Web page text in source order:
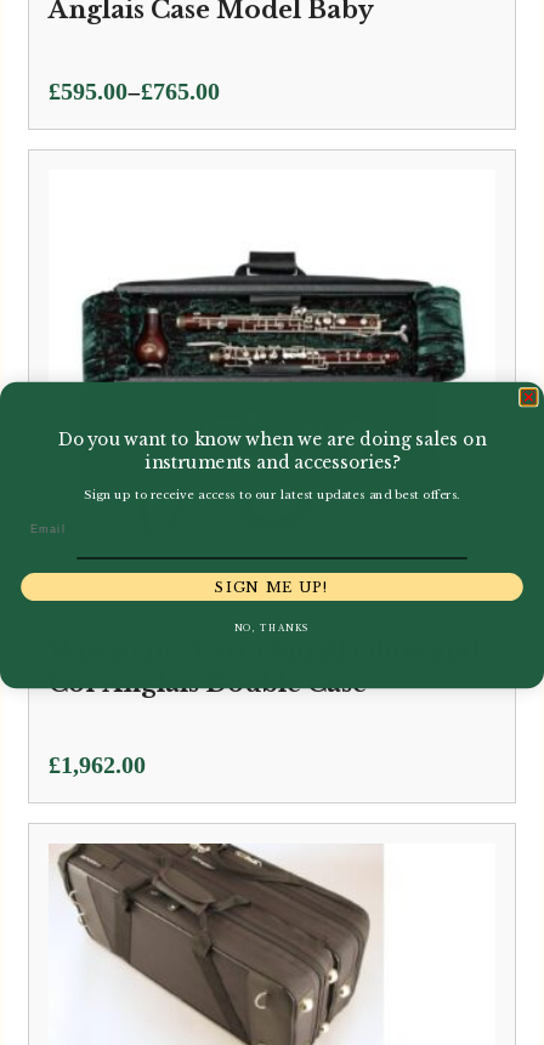
Anglais Case Model Baby
£595.00–£765.00
Price
range:
£595.00
Cor Anglais Double Case
£1,962.00
Do you want to know when we are doing sales on
instruments and accessories?
Sign up to receive access to our latest updates and best offers.
SIGN ME UP!
NO, THANKS